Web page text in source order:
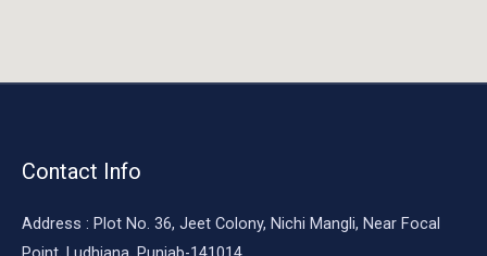
Contact Info
Address : Plot No. 36, Jeet Colony, Nichi Mangli, Near Focal